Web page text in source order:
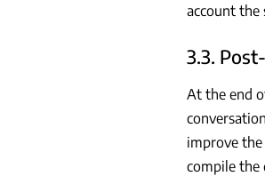
account the
3.3.
At the end
improve
compile the